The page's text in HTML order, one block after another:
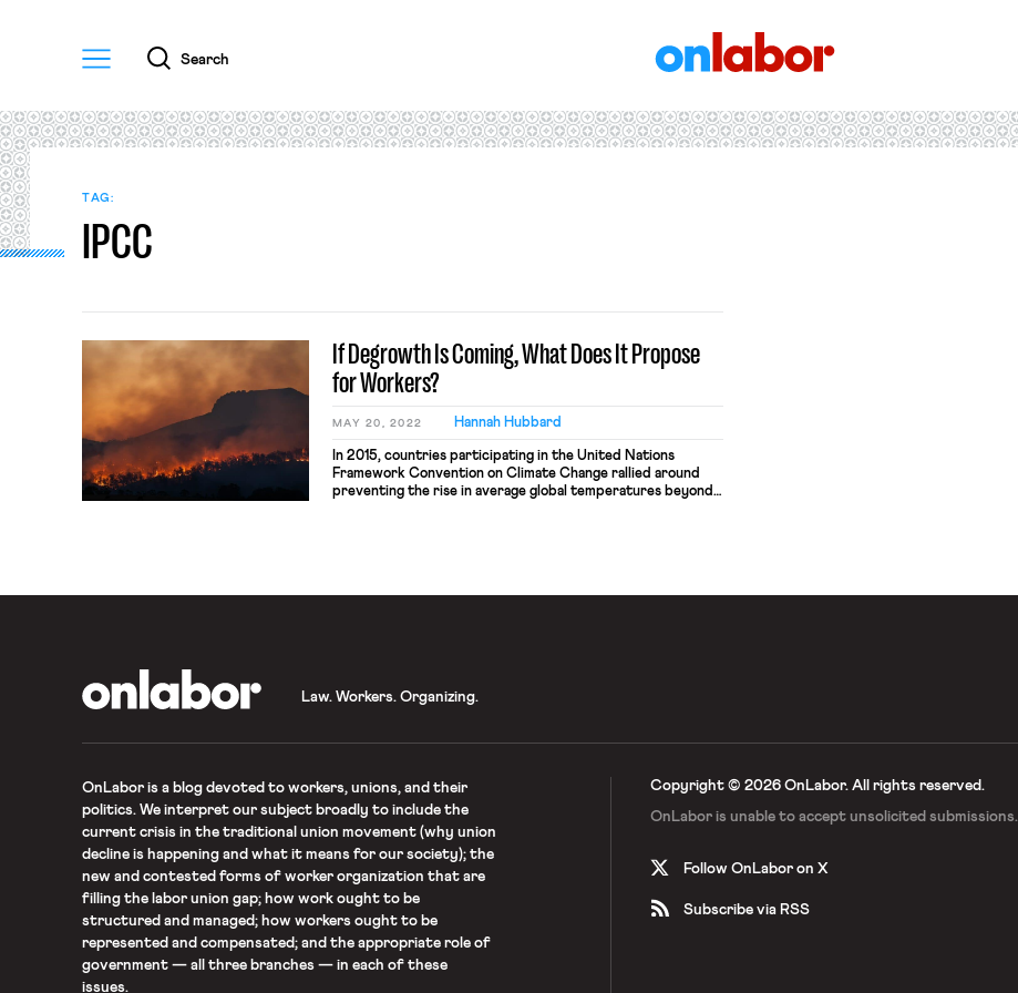
Menu
Search
TAG:
IPCC
If Degrowth Is Coming, What Does It Propose
for Workers?
MAY 20, 2022 Hannah Hubbard
In 2015, countries participating in the United Nations
Framework Convention on Climate Change rallied around
preventing the rise in average global temperatures beyond
Law. Workers. Organizing.
OnLaboris a blog devoted to workers, unions, and their
politics. We interpret our subject broadly to include the
current crisis in the traditional union movement (why union
decline is happening and what it means for our society); the
new and contested forms of worker organization that are
filling the labor union gap; how work ought to be
structured and managed; how workers ought to be
represented and compensated; and the appropriate role of
government — all three branches — in each of these
issues.
Copyright © 2026 OnLabor. All rights reserved.
OnLabor is unable to acceptunsolicited submissions.
Follow OnLabor on X
Subscribe via RSS